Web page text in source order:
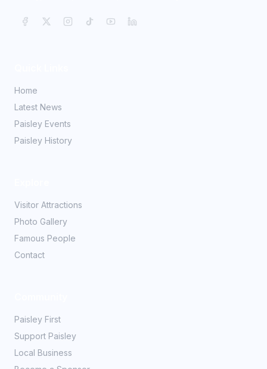
Home
Latest News
Paisley Events
Paisley History
Visitor Attractions
Photo Gallery
Famous People
Contact
Paisley First
Support Paisley
Local Business